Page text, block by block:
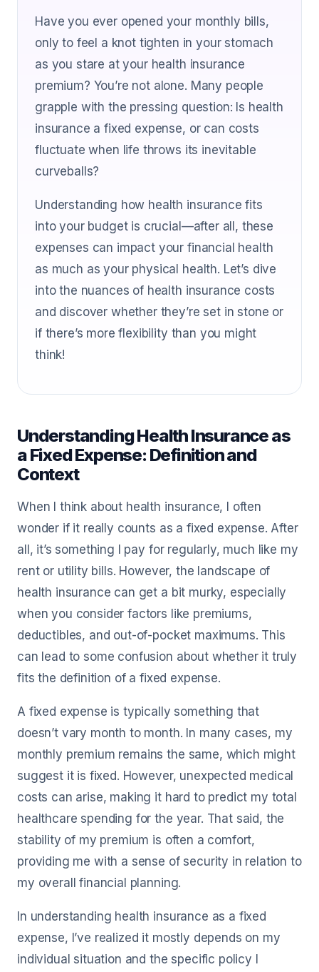
Have you ever opened your monthly bills,
only to feel a knot tighten in your stomach
as you stare at your health insurance
premium? You’re not alone. Many people
grapple with the pressing question: Is health
insurance a fixed expense, or can costs
fluctuate when life throws its inevitable
curveballs?
Understanding how health insurance fits
into your budget is crucial—after all, these
expenses can impact your financial health
as much as your physical health. Let’s dive
into the nuances of health insurance costs
and discover whether they’re set in stone or
if there’s more flexibility than you might
think!
Understanding Health Insurance as
a Fixed Expense: Definition and
Context
When I think about health insurance, I often
wonder if it really counts as a fixed expense. After
all, it’s something I pay for regularly, much like my
rent or utility bills. However, the landscape of
health insurance can get a bit murky, especially
when you consider factors like premiums,
deductibles, and out-of-pocket maximums. This
can lead to some confusion about whether it truly
fits the definition of a fixed expense.
A fixed expense is typically something that
doesn’t vary month to month. In many cases, my
monthly premium remains the same, which might
suggest it is fixed. However, unexpected medical
costs can arise, making it hard to predict my total
healthcare spending for the year. That said, the
stability of my premium is often a comfort,
providing me with a sense of security in relation to
my overall financial planning.
In understanding health insurance as a fixed
expense, I’ve realized it mostly depends on my
individual situation and the specific policy I